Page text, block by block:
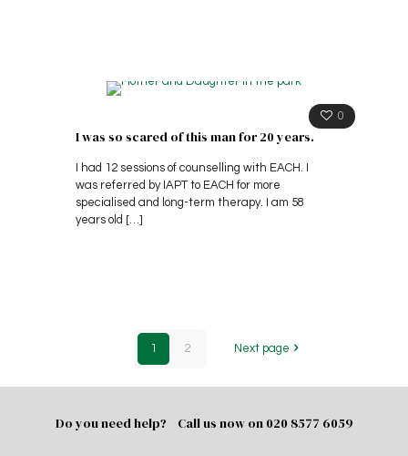
0
I was so scared of this man for 20 years.
I had 12 sessions of counselling with EACH. I
was referred by IAPT to EACH for more
specialised and long-term therapy. I am 58
years old […]
1 2 Next page
Do you need help? Call us now on 020 8577 6059